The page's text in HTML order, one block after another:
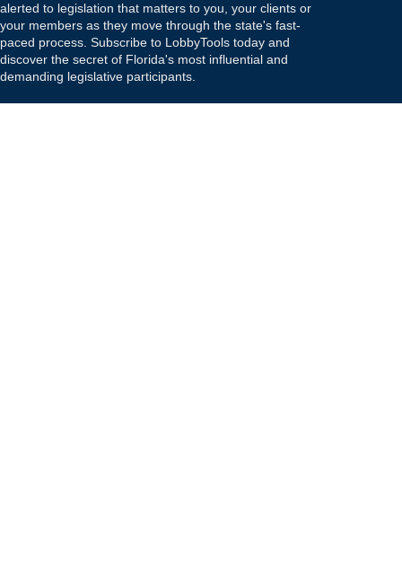
alerted to legislation that matters to you, your clients or
your members as they move through the state's fast-
paced process. Subscribe to LobbyTools today and
discover the secret of Florida's most influential and
demanding legislative participants.